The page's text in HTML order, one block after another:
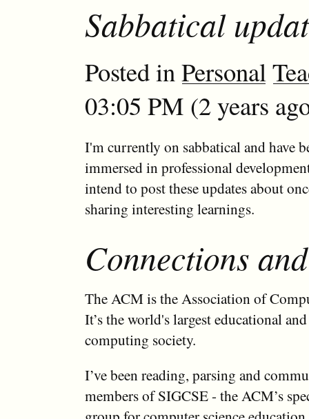
Sabbatical
Posted inPersonal
03:05 PM (2 years
I'm currently on sabbatical and have
immersed in professional
intend to post these updates about
sharing interesting learnings.
Connections
The ACM is the Association of
It’s the world's largest educational
computing society.
I’ve been reading, parsing and
members of SIGCSE - the ACM’s